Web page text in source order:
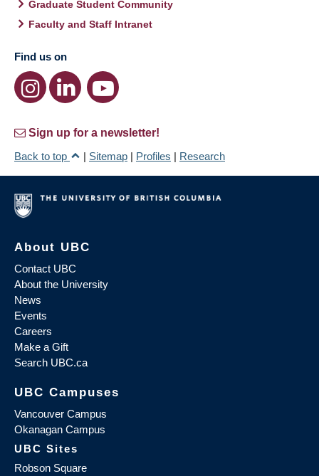
Graduate Student Community
Faculty and Staff Intranet
Find us on
Sign up for a newsletter!
Back to top
| Sitemap | Profiles | Research
About UBC
Contact UBC
About the University
News
Events
Careers
Make a Gift
Search UBC.ca
UBC Campuses
Vancouver Campus
Okanagan Campus
UBC Sites
Robson Square